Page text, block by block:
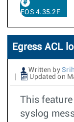
EOS 4.35.2F
Egress ACL
Written by
Updated on
This
syslog